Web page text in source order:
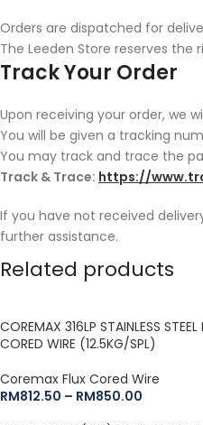
Orders are dispatched for
The Leeden Store reserves
Track Your Order
Upon receiving your order, we
You will be given a tracking
You may track and trace the
Track & Trace: https://
If you have not received
further assistance.
Related products
COREMAX 316LP STAINLESS STEEL
CORED WIRE (12.5KG/SPL)
Coremax Flux Cored Wire
RM812.50 – RM850.00